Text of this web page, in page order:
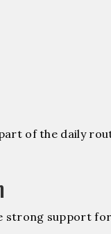
of the daily
strong support